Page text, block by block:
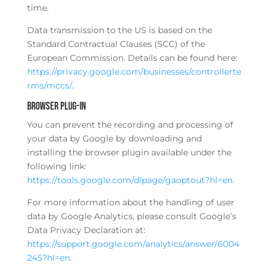
time.
Data transmission to the US is based on the
Standard Contractual Clauses (SCC) of the
European Commission. Details can be found here:
https://privacy.google.com/businesses/controllerte
rms/mccs/.
Browser plug-in
You can prevent the recording and processing of
your data by Google by downloading and
installing the browser plugin available under the
following link:
https://tools.google.com/dlpage/gaoptout?hl=en.
For more information about the handling of user
data by Google Analytics, please consult Google’s
Data Privacy Declaration at:
https://support.google.com/analytics/answer/6004
245?hl=en.